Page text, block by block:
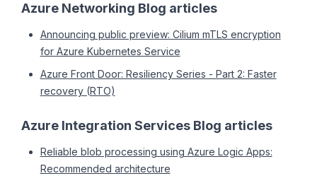
Azure Networking Blog articles
Announcing public preview: Cilium mTLS encryption
for Azure Kubernetes Service
Azure Front Door: Resiliency Series - Part 2: Faster
recovery (RTO)
Azure Integration Services Blog articles
Reliable blob processing using Azure Logic Apps:
Recommended architecture